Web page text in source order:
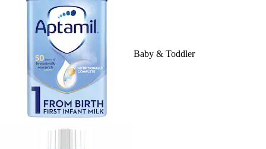
Baby & Toddler